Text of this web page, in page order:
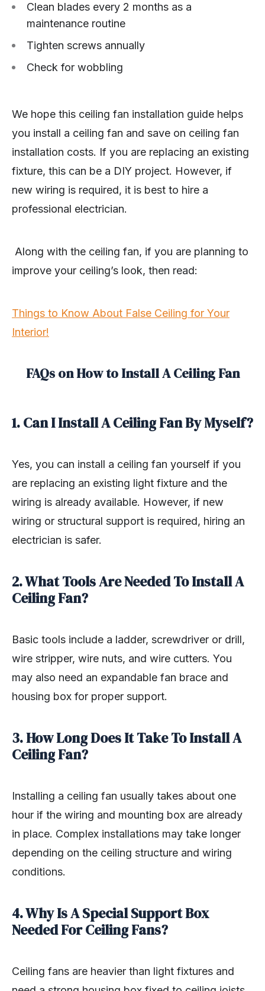
Clean blades every 2 months as a
maintenance routine
Tighten screws annually
Check for wobbling
We hope this ceiling fan installation guide helps
you install a ceiling fan and save on ceiling fan
installation costs. If you are replacing an existing
fixture, this can be a DIY project. However, if
new wiring is required, it is best to hire a
professional electrician.
Along with the ceiling fan, if you are planning to
improve your ceiling’s look, then read:
Things to Know About False Ceiling for Your
Interior!
FAQs on How to Install A Ceiling Fan
1. Can I Install A Ceiling Fan By Myself?
Yes, you can install a ceiling fan yourself if you
are replacing an existing light fixture and the
wiring is already available. However, if new
wiring or structural support is required, hiring an
electrician is safer.
2. What Tools Are Needed To Install A
Ceiling Fan?
Basic tools include a ladder, screwdriver or drill,
wire stripper, wire nuts, and wire cutters. You
may also need an expandable fan brace and
housing box for proper support.
3. How Long Does It Take To Install A
Ceiling Fan?
Installing a ceiling fan usually takes about one
hour if the wiring and mounting box are already
in place. Complex installations may take longer
depending on the ceiling structure and wiring
conditions.
4. Why Is A Special Support Box
Needed For Ceiling Fans?
Ceiling fans are heavier than light fixtures and